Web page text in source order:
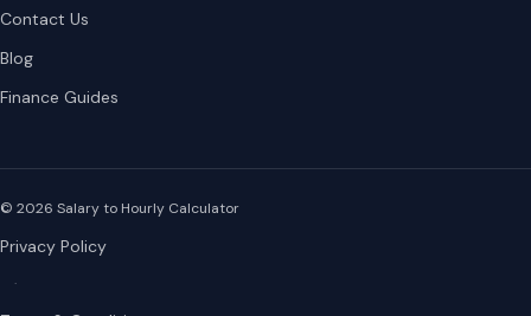
Contact Us
Blog
Finance Guides
© 2026 Salary to Hourly Calculator
Privacy Policy